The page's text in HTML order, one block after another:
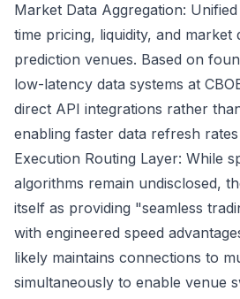
Market Data Aggregation:
time pricing, liquidity, and
prediction venues. Based on
low-latency data systems at
direct API integrations rather
enabling faster data refresh
Execution Routing Layer: While
algorithms remain undisclosed,
itself as providing "seamless
with engineered speed
likely maintains connections to
simultaneously to enable venue